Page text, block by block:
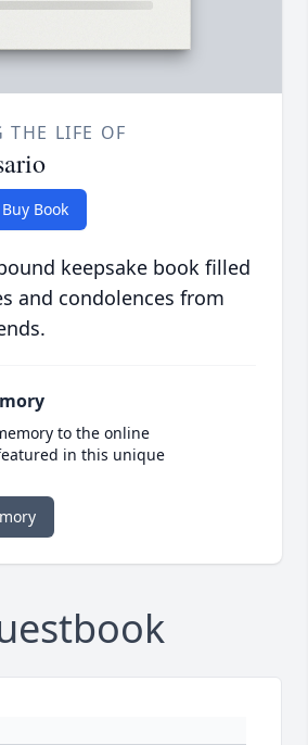
THE LIFE OF
Buy Book
keepsake book filled
and condolences from
to the online
in this unique